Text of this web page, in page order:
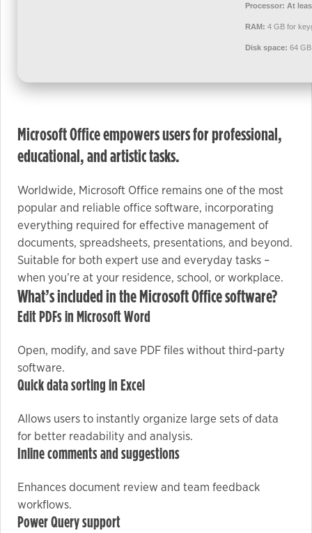
Processor: At
RAM: 4 GB for
Disk space: 64
Microsoft Office empowers users for professional,
educational, and artistic tasks.
Worldwide, Microsoft Office remains one of the most
popular and reliable office software, incorporating
everything required for effective management of
documents, spreadsheets, presentations, and beyond.
Suitable for both expert use and everyday tasks –
when you’re at your residence, school, or workplace.
What’s included in the Microsoft Office software?
Edit PDFs in Microsoft Word
Open, modify, and save PDF files without third-party
software.
Quick data sorting in Excel
Allows users to instantly organize large sets of data
for better readability and analysis.
Inline comments and suggestions
Enhances document review and team feedback
workflows.
Power Query support
our website
possible
during your
refuse these
cookies,
some
functionality
will
disappear
from the
website.
Marketing
By sharing
your
and
behavior as
you visit our
increase the
chance of
seeing